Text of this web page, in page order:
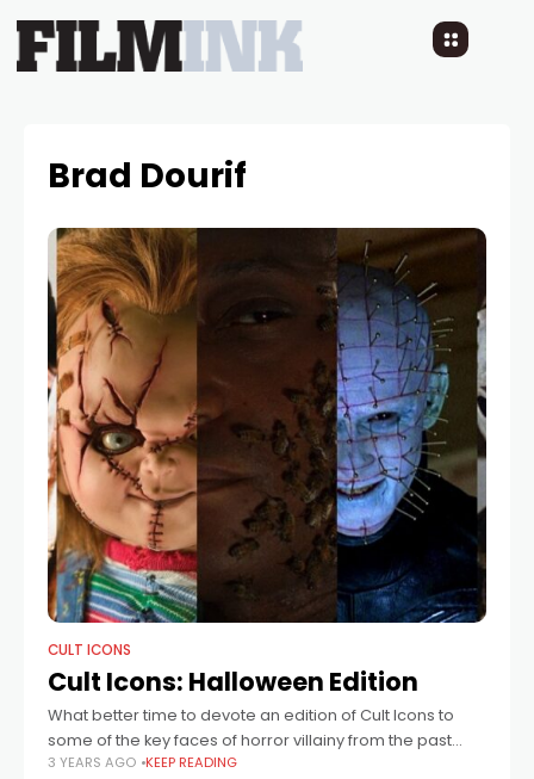
Brad Dourif
CULT ICONS
Cult Icons: Halloween Edition
What better time to devote an edition of Cult Icons to
some of the key faces of horror villainy from the past
thirty odd years. These memorable actors will forever
3 YEARS AGO KEEP READING